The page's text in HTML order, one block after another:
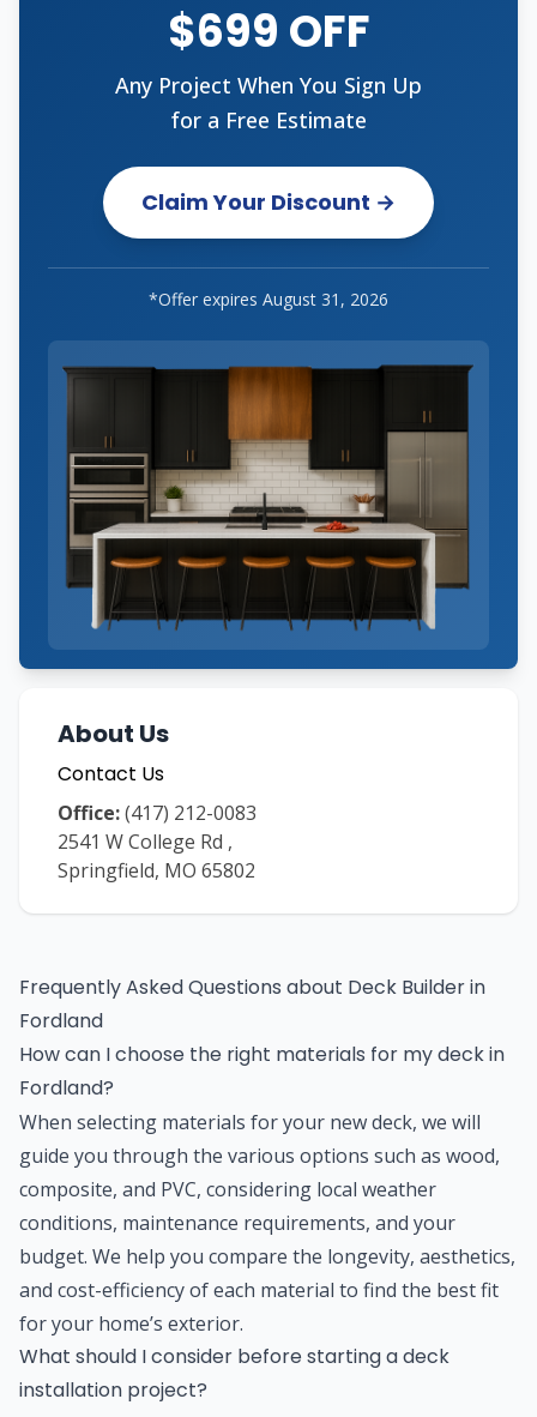
$699 OFF
Any Project When You Sign Up
for a Free Estimate
Claim Your Discount →
*Offer expires August 31, 2026
About Us
Contact Us
Office:(417) 212-0083
2541 W College Rd ,
Springfield, MO 65802
Frequently Asked Questions about Deck Builderin
Fordland
How can I choose the right materials for my deck in
Fordland?
When selecting materials for your new deck, we will
guide you through the various options such as wood,
composite, and PVC, considering local weather
conditions, maintenance requirements, and your
budget. We help you compare the longevity, aesthetics,
and cost-efficiency of each material to find the best fit
for your home’s exterior.
What should I consider before starting a deck
installation project?